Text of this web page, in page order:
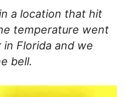
a location that hit
temperature went
in Florida and we
bell.